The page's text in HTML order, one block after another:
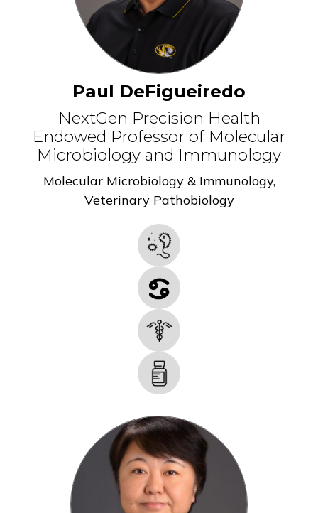
Paul DeFigueiredo
NextGen Precision Health
Endowed Professor of Molecular
Microbiology and Immunology
Molecular Microbiology & Immunology,
Veterinary Pathobiology